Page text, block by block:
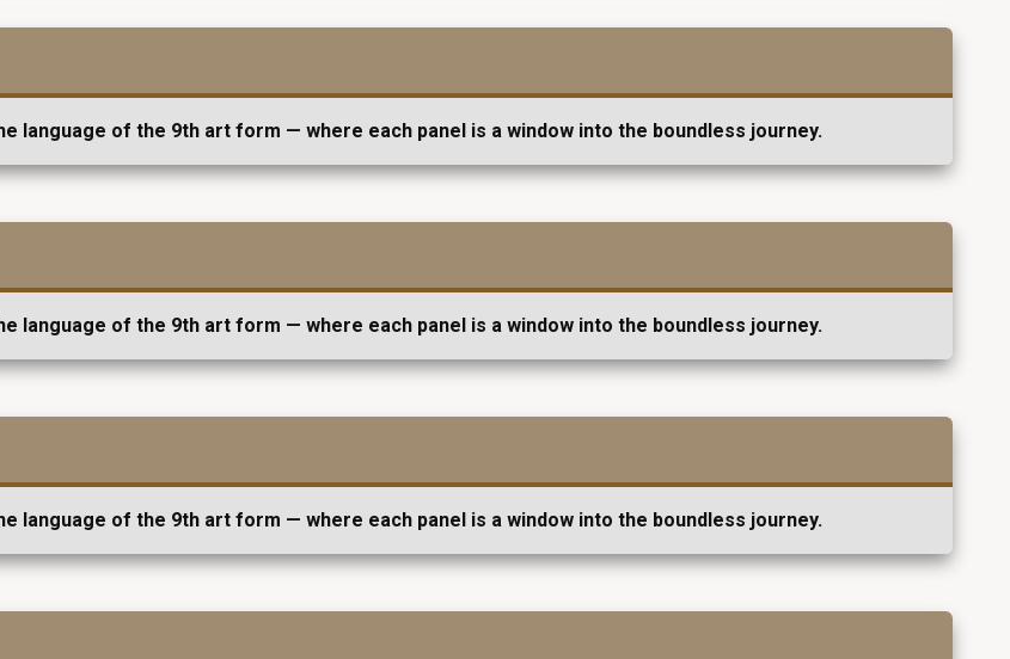
language of the 9th art form — where each panel is a window into the boundless journey.
language of the 9th art form — where each panel is a window into the boundless journey.
language of the 9th art form — where each panel is a window into the boundless journey.